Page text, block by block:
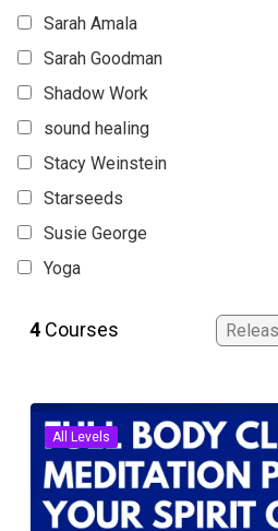
Sarah Amala
Sarah Goodman
Shadow Work
sound healing
Stacy Weinstein
Starseeds
Susie George
Yoga
4 Courses
All Levels